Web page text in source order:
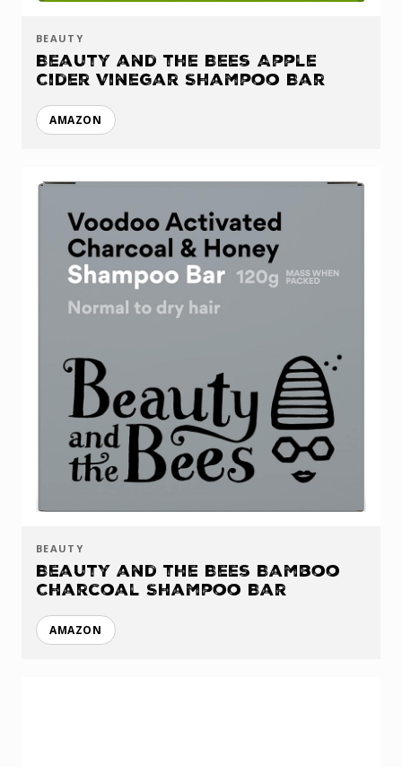
BEAUTY
Beauty and the Bees Apple
Cider Vinegar Shampoo Bar
AMAZON
BEAUTY
Beauty and the Bees Bamboo
Charcoal Shampoo Bar
AMAZON